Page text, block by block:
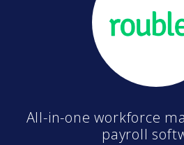
All-in-one workforce
payroll